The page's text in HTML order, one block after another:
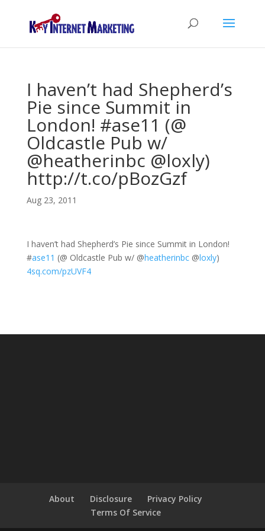
I haven’t had Shepherd’s
Pie since Summit in
London! #ase11 (@
Oldcastle Pub w/
@heatherinbc @loxly)
http://t.co/pBozGzf
Aug 23, 2011
I haven’t had Shepherd’s Pie since Summit in London!
#ase11 (@ Oldcastle Pub w/ @heatherinbc @loxly)
4sq.com/pzUVF4
About Disclosure
Privacy Policy
Terms Of Service